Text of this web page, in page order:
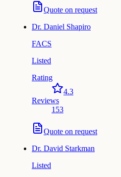
Quote on request
Dr. Daniel Shapiro
FACS
Listed
Rating
4.3
Reviews
153
Quote on request
Dr. David Starkman
Listed